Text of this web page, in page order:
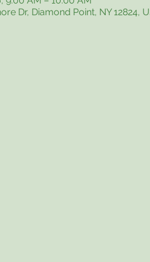
Dr, Diamond Point, NY 12824,